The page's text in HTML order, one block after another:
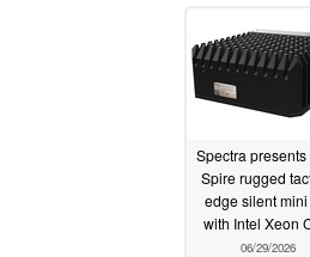
Spectra presents
Spire rugged
edge silent mini
with Intel Xeon
06/29/2026